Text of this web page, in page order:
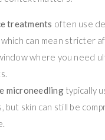
treatments often use
can mean stricter
where you need
microneedlingtypically
but skin can still be